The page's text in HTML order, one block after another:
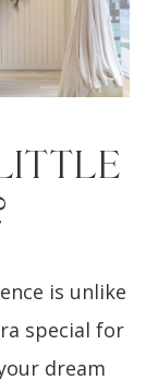
is unlike
special for
dream